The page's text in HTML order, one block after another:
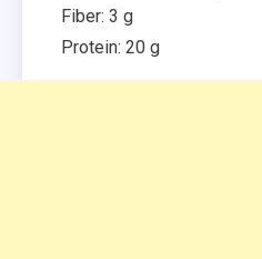
Fiber: 3 g
Protein: 20 g